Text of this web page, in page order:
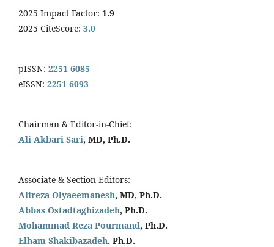
2025 Impact Factor: 1.9
2025 CiteScore: 3.0
pISSN: 2251-6085
eISSN: 2251-6093
Chairman & Editor-in-Chief:
Ali Akbari Sari, MD, Ph.D.
Associate & Section Editors:
Alireza Olyaeemanesh, MD, Ph.D.
Abbas Ostadtaghizadeh, Ph.D.
Mohammad Reza Pourmand, Ph.D.
Elham Shakibazadeh. Ph.D.